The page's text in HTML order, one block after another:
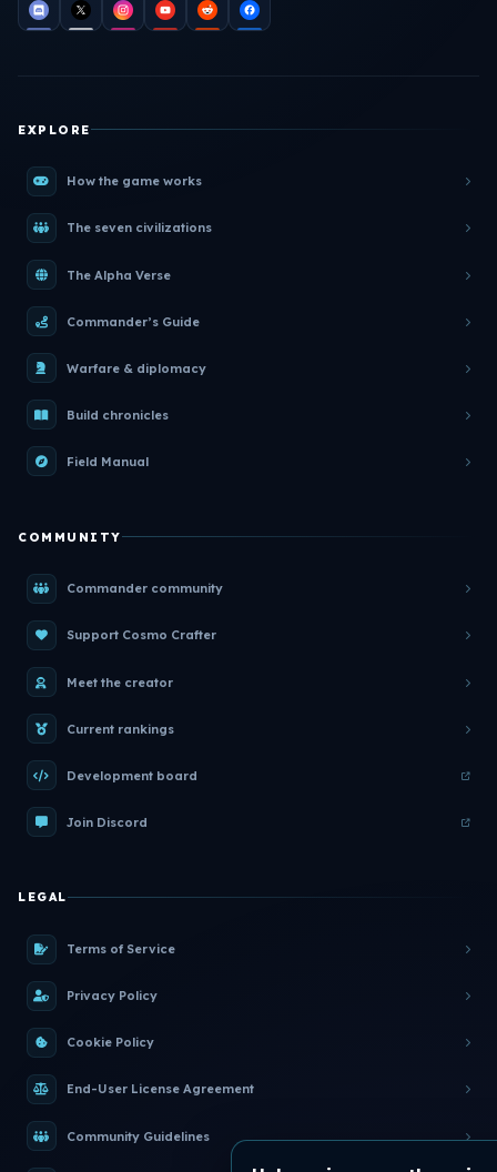
EXPLORE
How the game works
The seven civilizations
The Alpha Verse
Commander’s Guide
Warfare & diplomacy
Build chronicles
Field Manual
COMMUNITY
Commander community
Support Cosmo Crafter
Meet the creator
Current rankings
Development board
Join Discord
LEGAL
Terms of Service
Privacy Policy
Cookie Policy
End-User License Agreement
Community Guidelines